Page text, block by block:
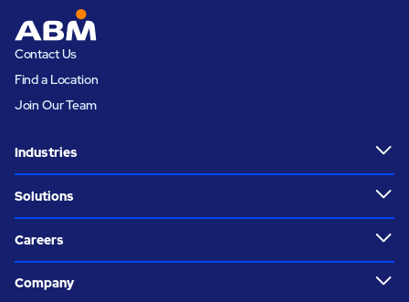
Contact Us
Find a Location
Join Our Team
Industries
Solutions
Careers
Company